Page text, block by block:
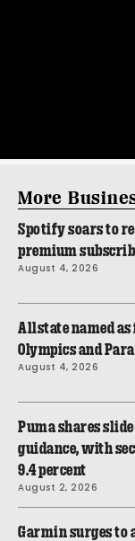
More
Spotify soars to
premium
August 4, 2026
Allstate named
Olympics and
August 4, 2026
Puma shares
guidance, with
9.4 percent
August 2, 2026
Garmin surges to